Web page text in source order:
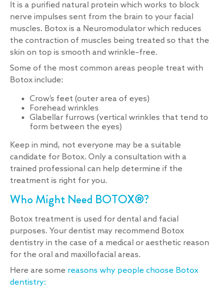
It is a purified natural protein which works to block
nerve impulses sent from the brain to your facial
muscles. Botox is a Neuromodulator which reduces
the contraction of muscles being treated so that the
skin on top is smooth and wrinkle–free.
Some of the most common areas people treat with
Botox include:
Crow’s feet (outer area of eyes)
Forehead wrinkles
Glabellar furrows (vertical wrinkles that tend to
form between the eyes)
Keep in mind, not everyone may be a suitable
candidate for Botox. Only a consultation with a
trained professional can help determine if the
treatment is right for you.
Who Might Need BOTOX®?
Botox treatment is used for dental and facial
purposes. Your dentist may recommend Botox
dentistry in the case of a medical or aesthetic reason
for the oral and maxillofacial areas.
Here are some reasons why people choose Botox
dentistry: